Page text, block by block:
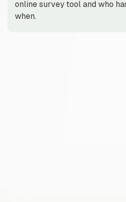
online survey tool and who
when.